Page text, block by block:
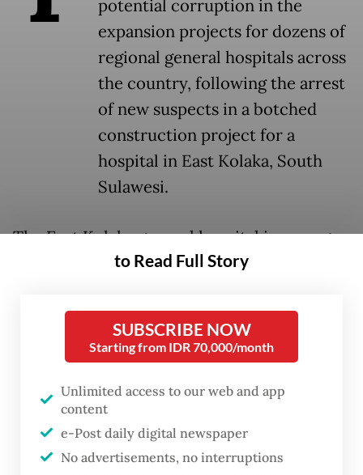
potential corruption in the
expansion projects for dozens of
regional general hospitals across
the country, following the arrest
of new suspects in a botched
construction project for a
hospital in East Kolaka, South
Sulawesi.
The East Kolaka general hospital is among
32 regency- and city-owned general
expanding or planning to upgrade this year
as part of PresidentPrabowo Subianto
program to bolster health infrastructure
nationwide.
“We are investigating the other 31 hospitals
[in the program] because we suspect that
to Read Full Story
SUBSCRIBE NOW
Starting from IDR 70,000/month
Unlimited access to our web and app
content
e-Post daily digital newspaper
No advertisements, no interruptions